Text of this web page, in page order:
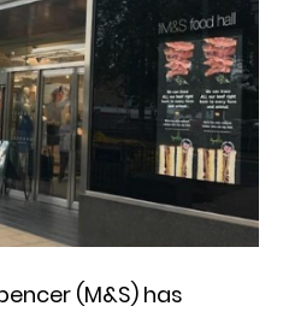
(M&S) has